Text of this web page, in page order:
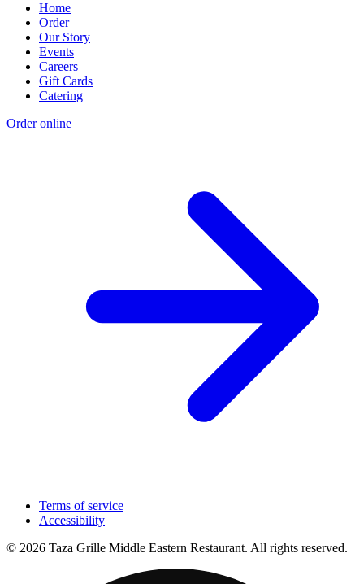
Home
Order
Our Story
Events
Careers
Gift Cards
Catering
Order online
Terms of service
Accessibility
© 2026 Taza Grille Middle Eastern Restaurant. All rights reserved.